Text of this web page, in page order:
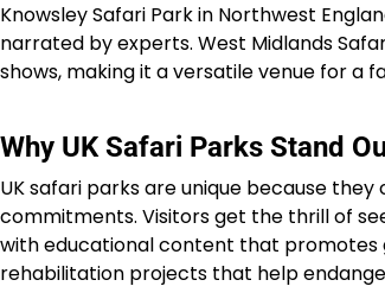
Knowsley Safari Park in Northwest
narrated by experts. West Midlands
shows, making it a versatile venue for a
Why UK Safari Parks Stand
UK safari parks are unique because
commitments. Visitors get the thrill of
with educational content that promotes
rehabilitation projects that help